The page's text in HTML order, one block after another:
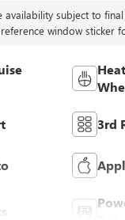
availability subject to
reference window sticker
3rd